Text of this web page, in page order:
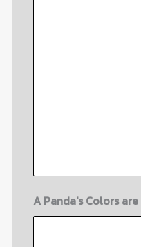
A Panda's Colors